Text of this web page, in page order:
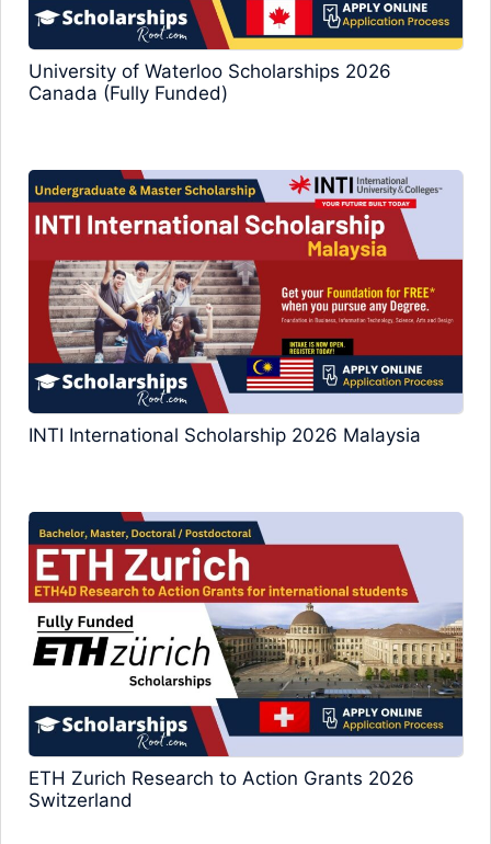
University of Waterloo Scholarships 2026
Canada (Fully Funded)
INTI International Scholarship 2026 Malaysia
ETH Zurich Research to Action Grants 2026
Switzerland